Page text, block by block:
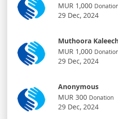
MUR 1,000
29 Dec, 2024
Muthoora
MUR 1,000
29 Dec, 2024
Anonymous
MUR 300 Donation
29 Dec, 2024